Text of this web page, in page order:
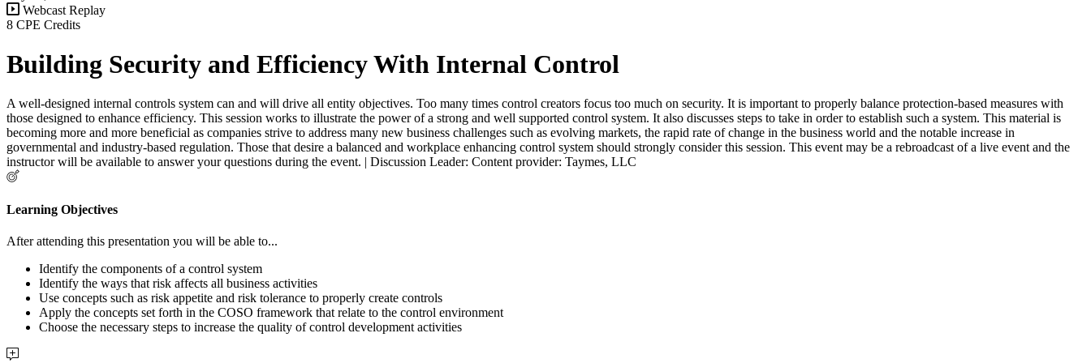
Webcast Replay
8 CPE Credits
Building Security and Efficiency With Internal Control
A well-designed internal controls system can and will drive all entity objectives. Too many times control creators focus too much on security. It is important to properly balance protection-based measures with
those designed to enhance efficiency. This session works to illustrate the power of a strong and well supported control system. It also discusses steps to take in order to establish such a system. This material is
becoming more and more beneficial as companies strive to address many new business challenges such as evolving markets, the rapid rate of change in the business world and the notable increase in
governmental and industry-based regulation. Those that desire a balanced and workplace enhancing control system should strongly consider this session. This event may be a rebroadcast of a live event and the
instructor will be available to answer your questions during the event. | Discussion Leader: Content provider: Taymes, LLC
Learning Objectives
After attending this presentation you will be able to...
Identify the components of a control system
Identify the ways that risk affects all business activities
Use concepts such as risk appetite and risk tolerance to properly create controls
Apply the concepts set forth in the COSO framework that relate to the control environment
Choose the necessary steps to increase the quality of control development activities